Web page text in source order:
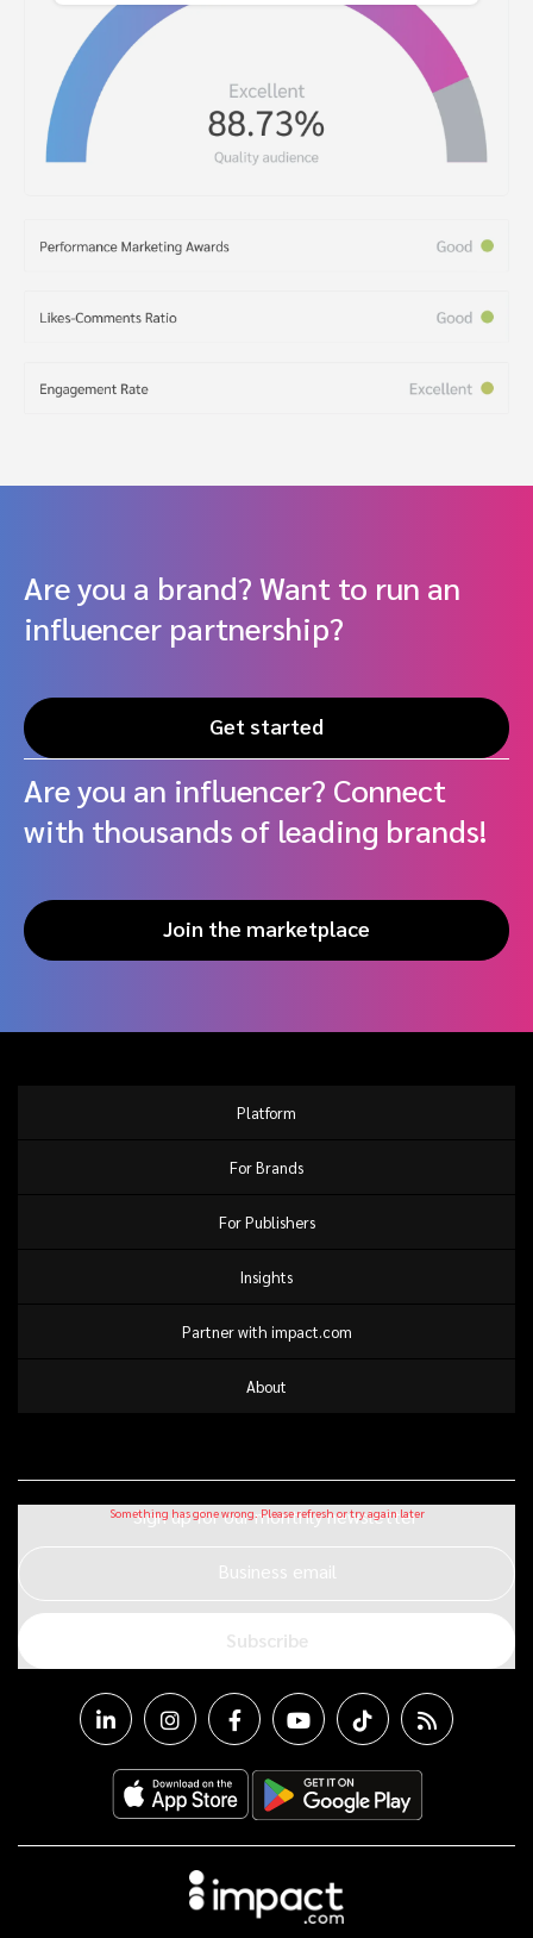
Are you a brand? Want to run an
influencer partnership?
Get started
Are you an influencer? Connect
with thousands of leading brands!
Join the marketplace
Platform
For Brands
For Publishers
Insights
Partner with impact.com
About
Sign up for our monthly newsletter
Business email
Subscribe